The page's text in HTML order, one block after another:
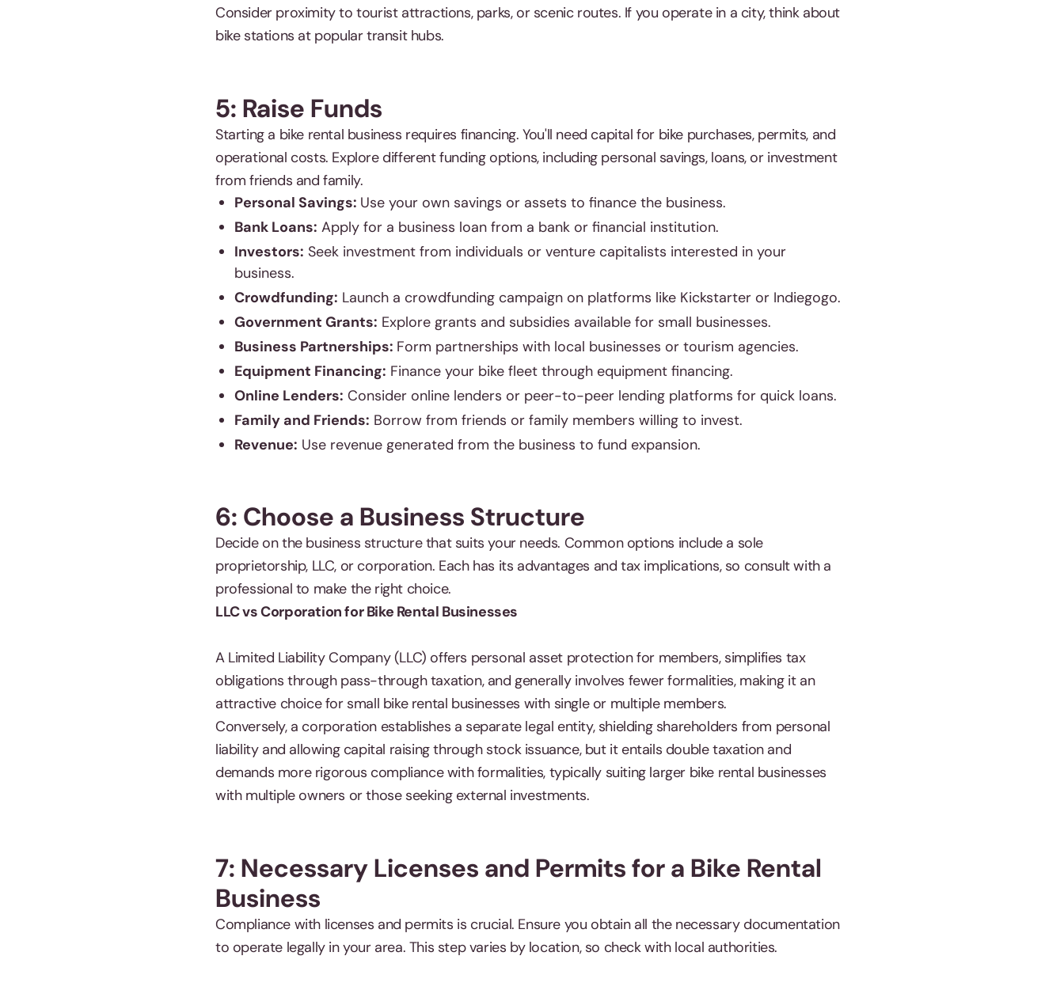
Consider proximity to tourist attractions, parks, or scenic routes. If you operate in a city, think about
bike stations at popular transit hubs.
5: Raise Funds
Starting a bike rental business requires financing. You'll need capital for bike purchases, permits, and
operational costs. Explore different funding options, including personal savings, loans, or investment
from friends and family.
Personal Savings: Use your own savings or assets to finance the business.
Bank Loans: Apply for a business loan from a bank or financial institution.
Investors: Seek investment from individuals or venture capitalists interested in your
business.
Crowdfunding: Launch a crowdfunding campaign on platforms like Kickstarter or Indiegogo.
Government Grants: Explore grants and subsidies available for small businesses.
Business Partnerships: Form partnerships with local businesses or tourism agencies.
Equipment Financing: Finance your bike fleet through equipment financing.
Online Lenders: Consider online lenders or peer-to-peer lending platforms for quick loans.
Family and Friends: Borrow from friends or family members willing to invest.
Revenue: Use revenue generated from the business to fund expansion.
6: Choose a Business Structure
Decide on the business structure that suits your needs. Common options include a sole
proprietorship, LLC, or corporation. Each has its advantages and tax implications, so consult with a
professional to make the right choice.
LLC vs Corporation for Bike Rental Businesses
A Limited Liability Company (LLC) offers personal asset protection for members, simplifies tax
obligations through pass-through taxation, and generally involves fewer formalities, making it an
attractive choice for small bike rental businesses with single or multiple members.
Conversely, a corporation establishes a separate legal entity, shielding shareholders from personal
liability and allowing capital raising through stock issuance, but it entails double taxation and
demands more rigorous compliance with formalities, typically suiting larger bike rental businesses
with multiple owners or those seeking external investments.
7: Necessary Licenses and Permits for a Bike Rental
Business
Compliance with licenses and permits is crucial. Ensure you obtain all the necessary documentation
to operate legally in your area. This step varies by location, so check with local authorities.